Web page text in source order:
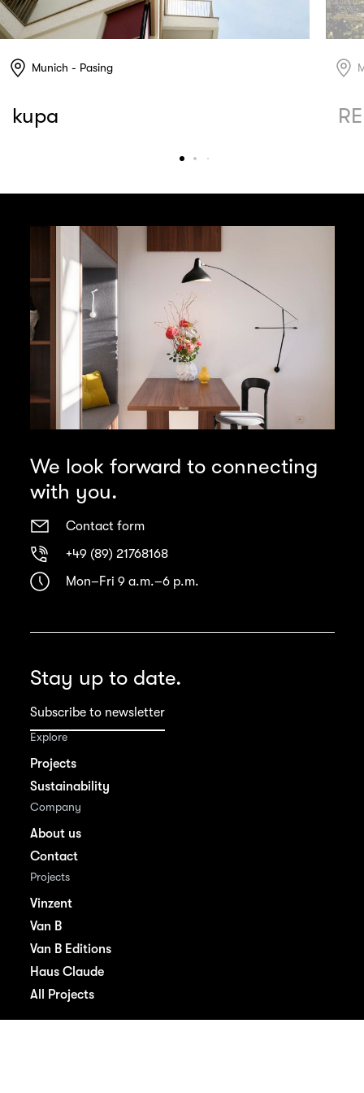
Munich - Pasing
kupa
We look forward to connecting
with you.
Contact form
+49 (89) 21768168
Mon–Fri 9 a.m.–6 p.m.
Stay up to date.
Subscribe to newsletter
Explore
Projects
Sustainability
Company
About us
Contact
Projects
Vinzent
Van B
Van B Editions
Haus Claude
All Projects